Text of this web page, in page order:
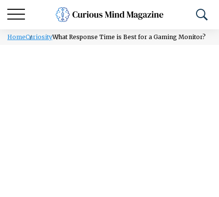
HomeCuriosityWhat Response Time is Best for a Gaming Monitor?